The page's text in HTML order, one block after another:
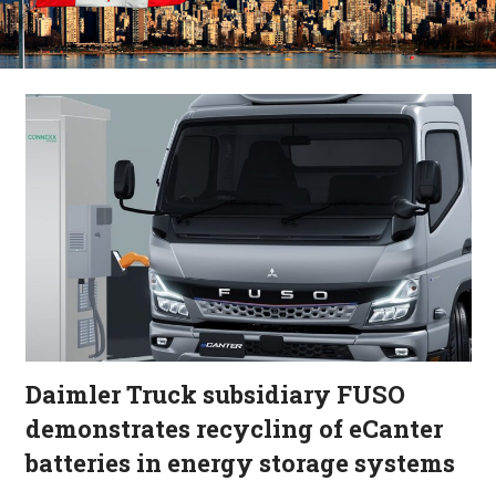
Daimler Truck subsidiary FUSO
demonstrates recycling of eCanter
batteries in energy storage systems